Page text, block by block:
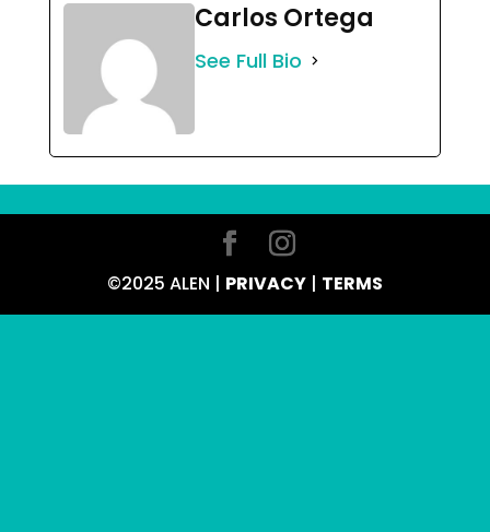
Carlos Ortega
See Full Bio
©2025 ALEN | PRIVACY| TERMS